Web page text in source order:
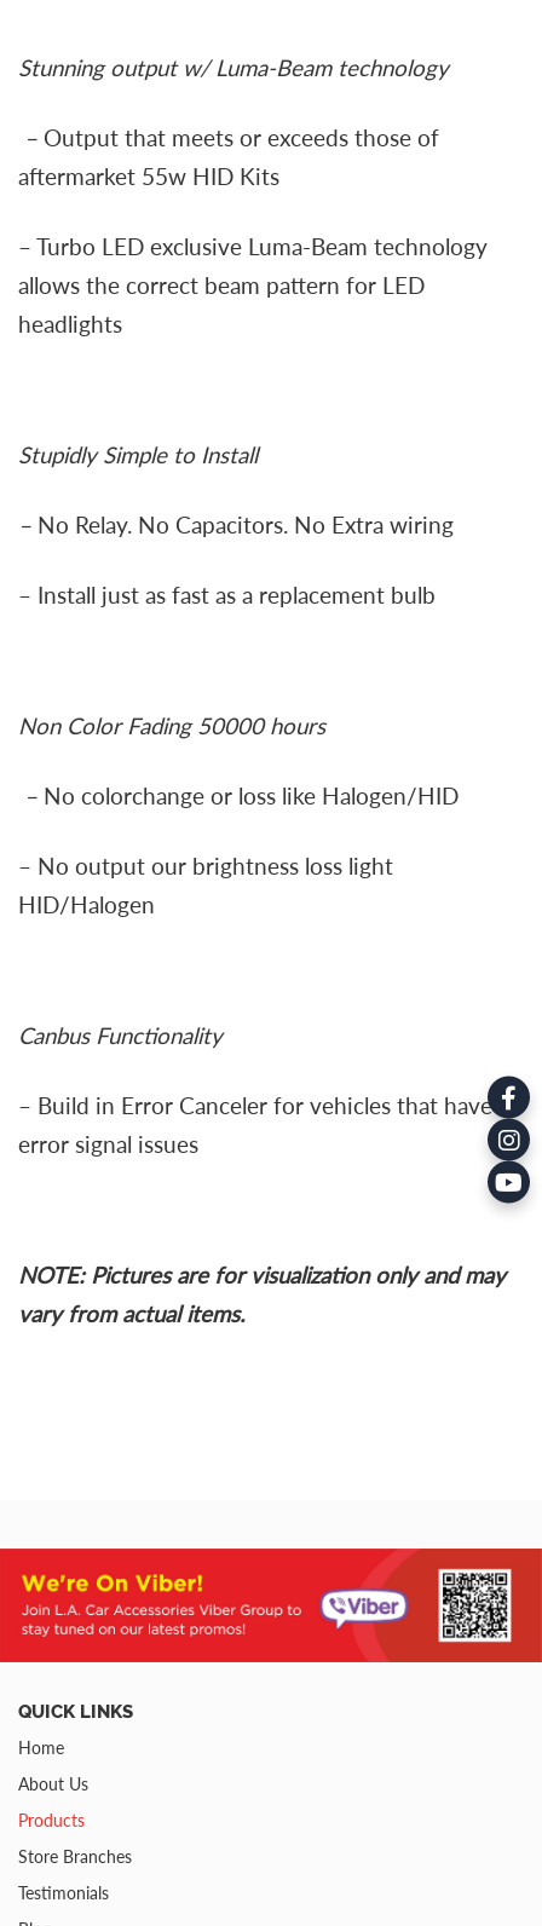
Stunning output w/ Luma-Beam technology
– Output that meets or exceeds those of
aftermarket 55w HID Kits
– Turbo LED exclusive Luma-Beam technology
allows the correct beam pattern for LED
headlights
Stupidly Simple to Install
– No Relay. No Capacitors. No Extra wiring
– Install just as fast as a replacement bulb
Non Color Fading 50000 hours
– No colorchange or loss like Halogen/HID
– No output our brightness loss light
HID/Halogen
Canbus Functionality
– Build in Error Canceler for vehicles that have
error signal issues
NOTE: Pictures are for visualization only and may
vary from actual items.
QUICK LINKS
Home
About Us
Products
Store Branches
Testimonials